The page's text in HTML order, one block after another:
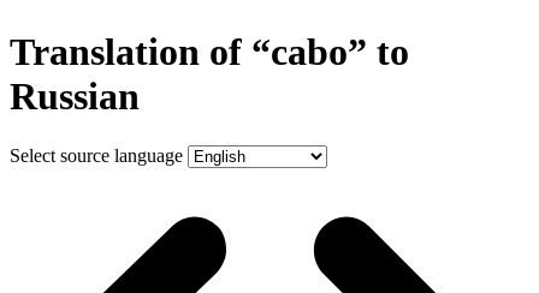
Translation of “cabo” to
Russian
Select source language